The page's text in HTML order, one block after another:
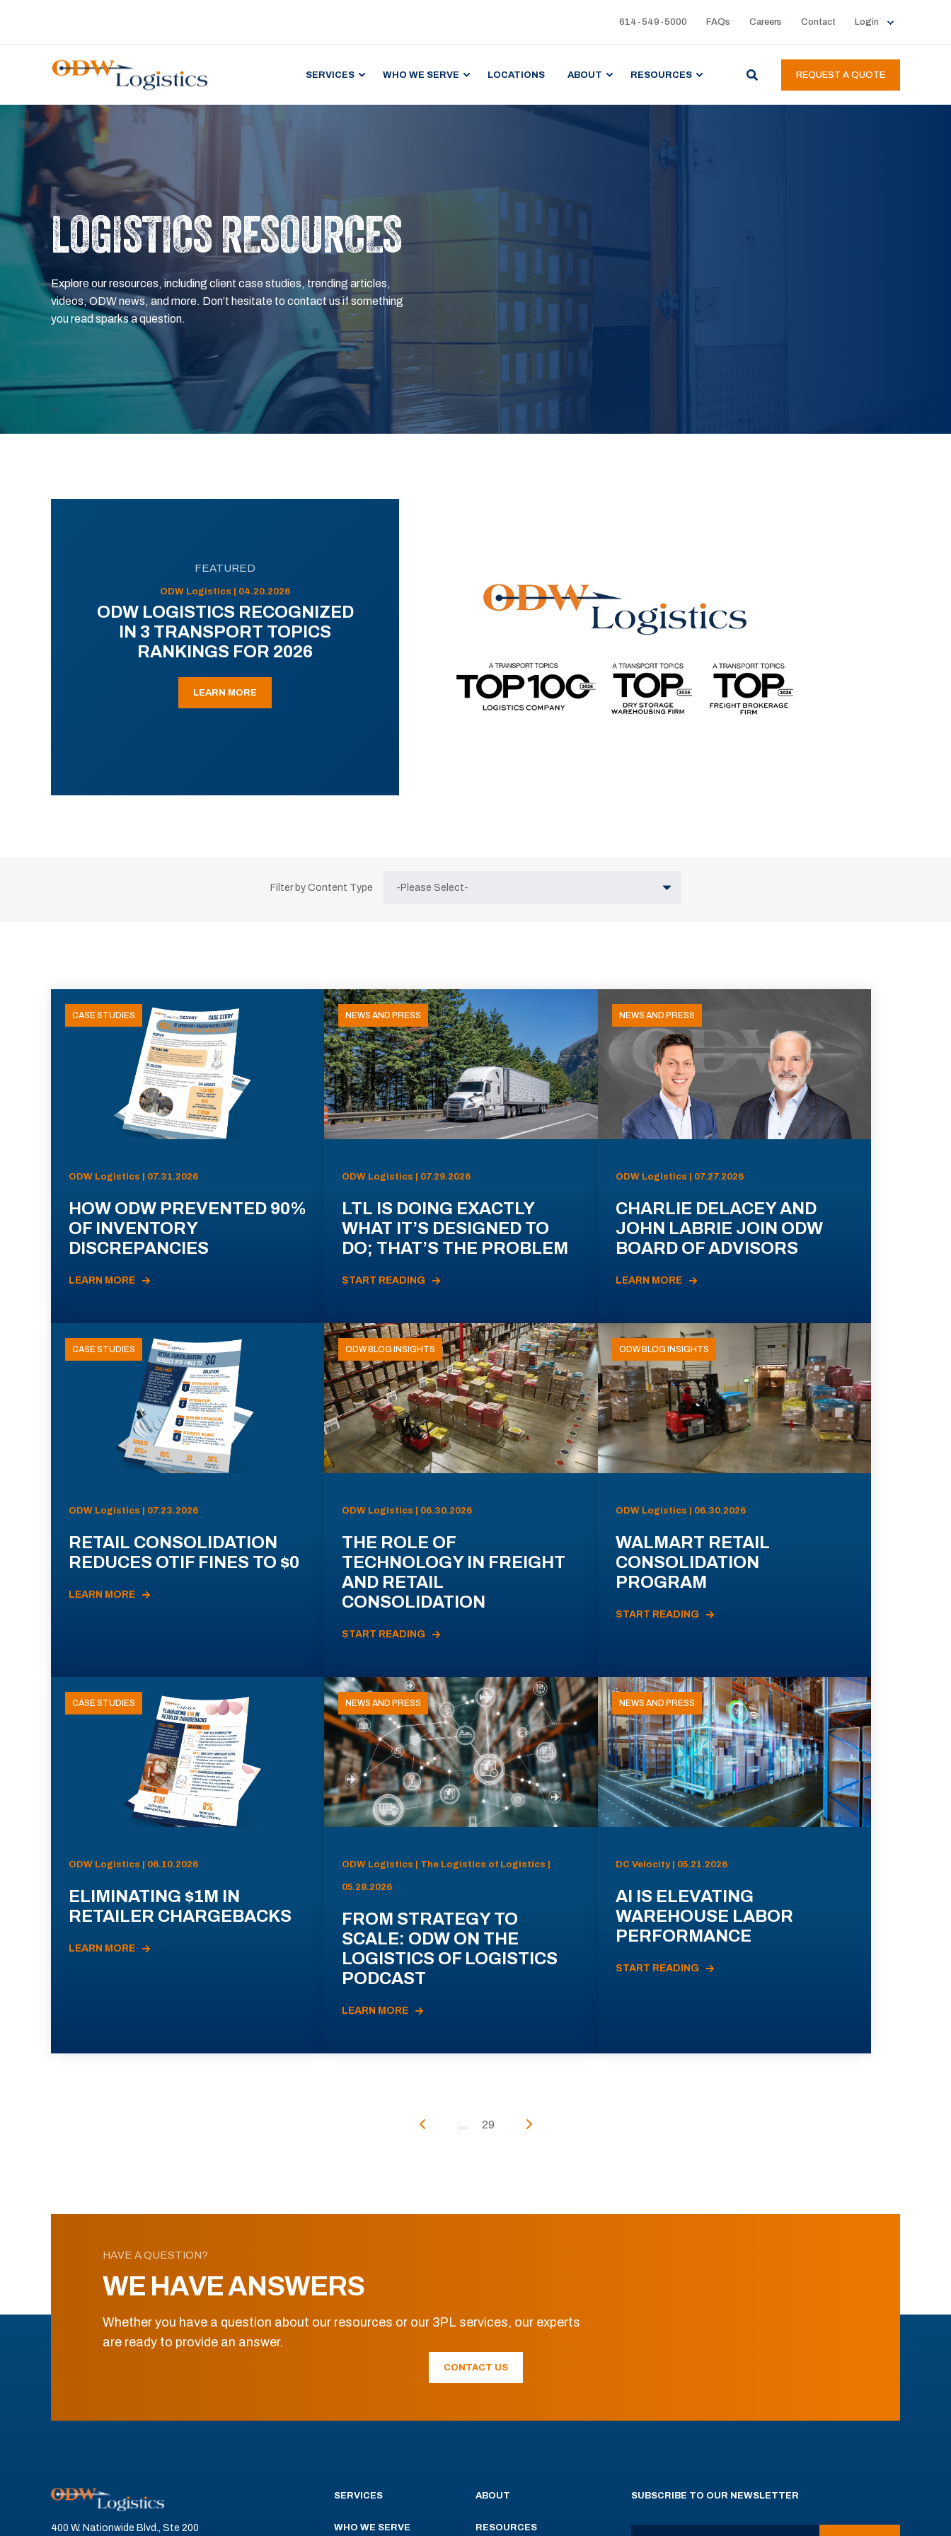
614-549-5000 FAQs Careers Contact Login
SERVICES WHO WE SERVE LOCATIONS ABOUT RESOURCES REQUEST A QUOTE
LOGISTICS RESOURCES
Explore our resources, including client case studies, trending articles,
videos, ODW news, and more. Don’t hesitate to contact us if something
you read sparks a question.
FEATURED
ODW Logistics | 04.20.2026
ODW LOGISTICS RECOGNIZED
IN 3 TRANSPORT TOPICS
RANKINGS FOR 2026
LEARN MORE
Filter by Content Type
CASE STUDIES
ODW Logistics | 07.31.2026
HOW ODW PREVENTED 90%
OF INVENTORY
DISCREPANCIES
LEARN MORE
NEWS AND PRESS
ODW Logistics | 07.29.2026
LTL IS DOING EXACTLY
WHAT IT’S DESIGNED TO
DO; THAT’S THE PROBLEM
START READING
NEWS AND PRESS
ODW Logistics | 07.27.2026
CHARLIE DELACEY AND
JOHN LABRIE JOIN ODW
BOARD OF ADVISORS
LEARN MORE
CASE STUDIES
ODW Logistics | 07.23.2026
RETAIL CONSOLIDATION
REDUCES OTIF FINES TO $0
LEARN MORE
ODW BLOG INSIGHTS
ODW Logistics | 06.30.2026
THE ROLE OF
TECHNOLOGY IN FREIGHT
AND RETAIL
CONSOLIDATION
START READING
ODW BLOG INSIGHTS
ODW Logistics | 06.30.2026
WALMART RETAIL
CONSOLIDATION
PROGRAM
START READING
CASE STUDIES
ODW Logistics | 06.10.2026
ELIMINATING $1M IN
RETAILER CHARGEBACKS
LEARN MORE
NEWS AND PRESS
ODW Logistics | The Logistics of Logistics |
05.28.2026
FROM STRATEGY TO
SCALE: ODW ON THE
LOGISTICS OF LOGISTICS
PODCAST
LEARN MORE
NEWS AND PRESS
DC Velocity | 05.21.2026
AI IS ELEVATING
WAREHOUSE LABOR
PERFORMANCE
START READING
... 29
HAVE A QUESTION?
WE HAVE ANSWERS
Whether you have a question about our resources or our 3PL services, our experts
are ready to provide an answer.
CONTACT US
400 W. Nationwide Blvd., Ste 200
SERVICES
WHO WE SERVE
ABOUT
RESOURCES
SUBSCRIBE TO OUR NEWSLETTER